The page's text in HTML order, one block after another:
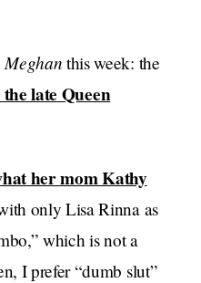
Meghanthis week: the
late Queen
her mom Kathy
only Lisa Rinna as
which is not a
I prefer “dumb slut”